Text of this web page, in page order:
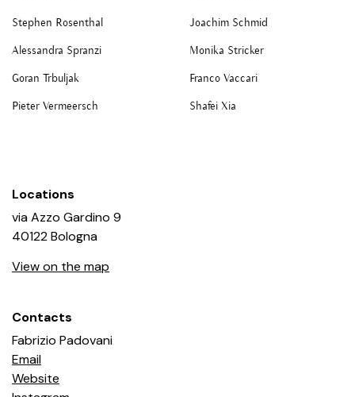
At P420, Alessandro Pasotti and I both have a technical
background, we are both engineers. I know, nobody is
perfect. We told ourselves that it would be better that
point of view, unconditioned by habits, training,
classifications. And that is exactly how it played out.
Jonh Coplans & June Crespo,
exhibition view, P420, Bologna. Courtesy P420, Bologna.
Stephen Rosenthal Joachim Schmid
Alessandra Spranzi Monika Stricker
Goran Trbuljak Franco Vaccari
Pieter Vermeersch Shafei Xia
Locations
via Azzo Gardino 9
40122 Bologna
View on the map
Contacts
Fabrizio Padovani
Email
Website